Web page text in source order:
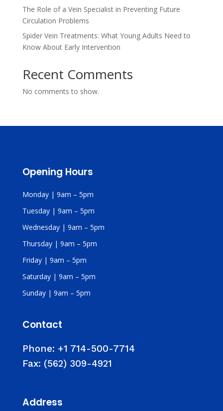
The Role of a Vein Specialist in Preventing Future
Circulation Problems
Spider Vein Treatments: What Young Adults Need to
Know About Early Intervention
Recent Comments
No comments to show.
Opening Hours
Monday | 9am – 5pm
Tuesday | 9am – 5pm
Wednesday | 9am – 5pm
Thursday | 9am – 5pm
Friday | 9am – 5pm
Saturday | 9am – 5pm
Sunday | 9am – 5pm
Contact
Phone: +1 714-500-7714
Fax: (562) 309-4921
Address